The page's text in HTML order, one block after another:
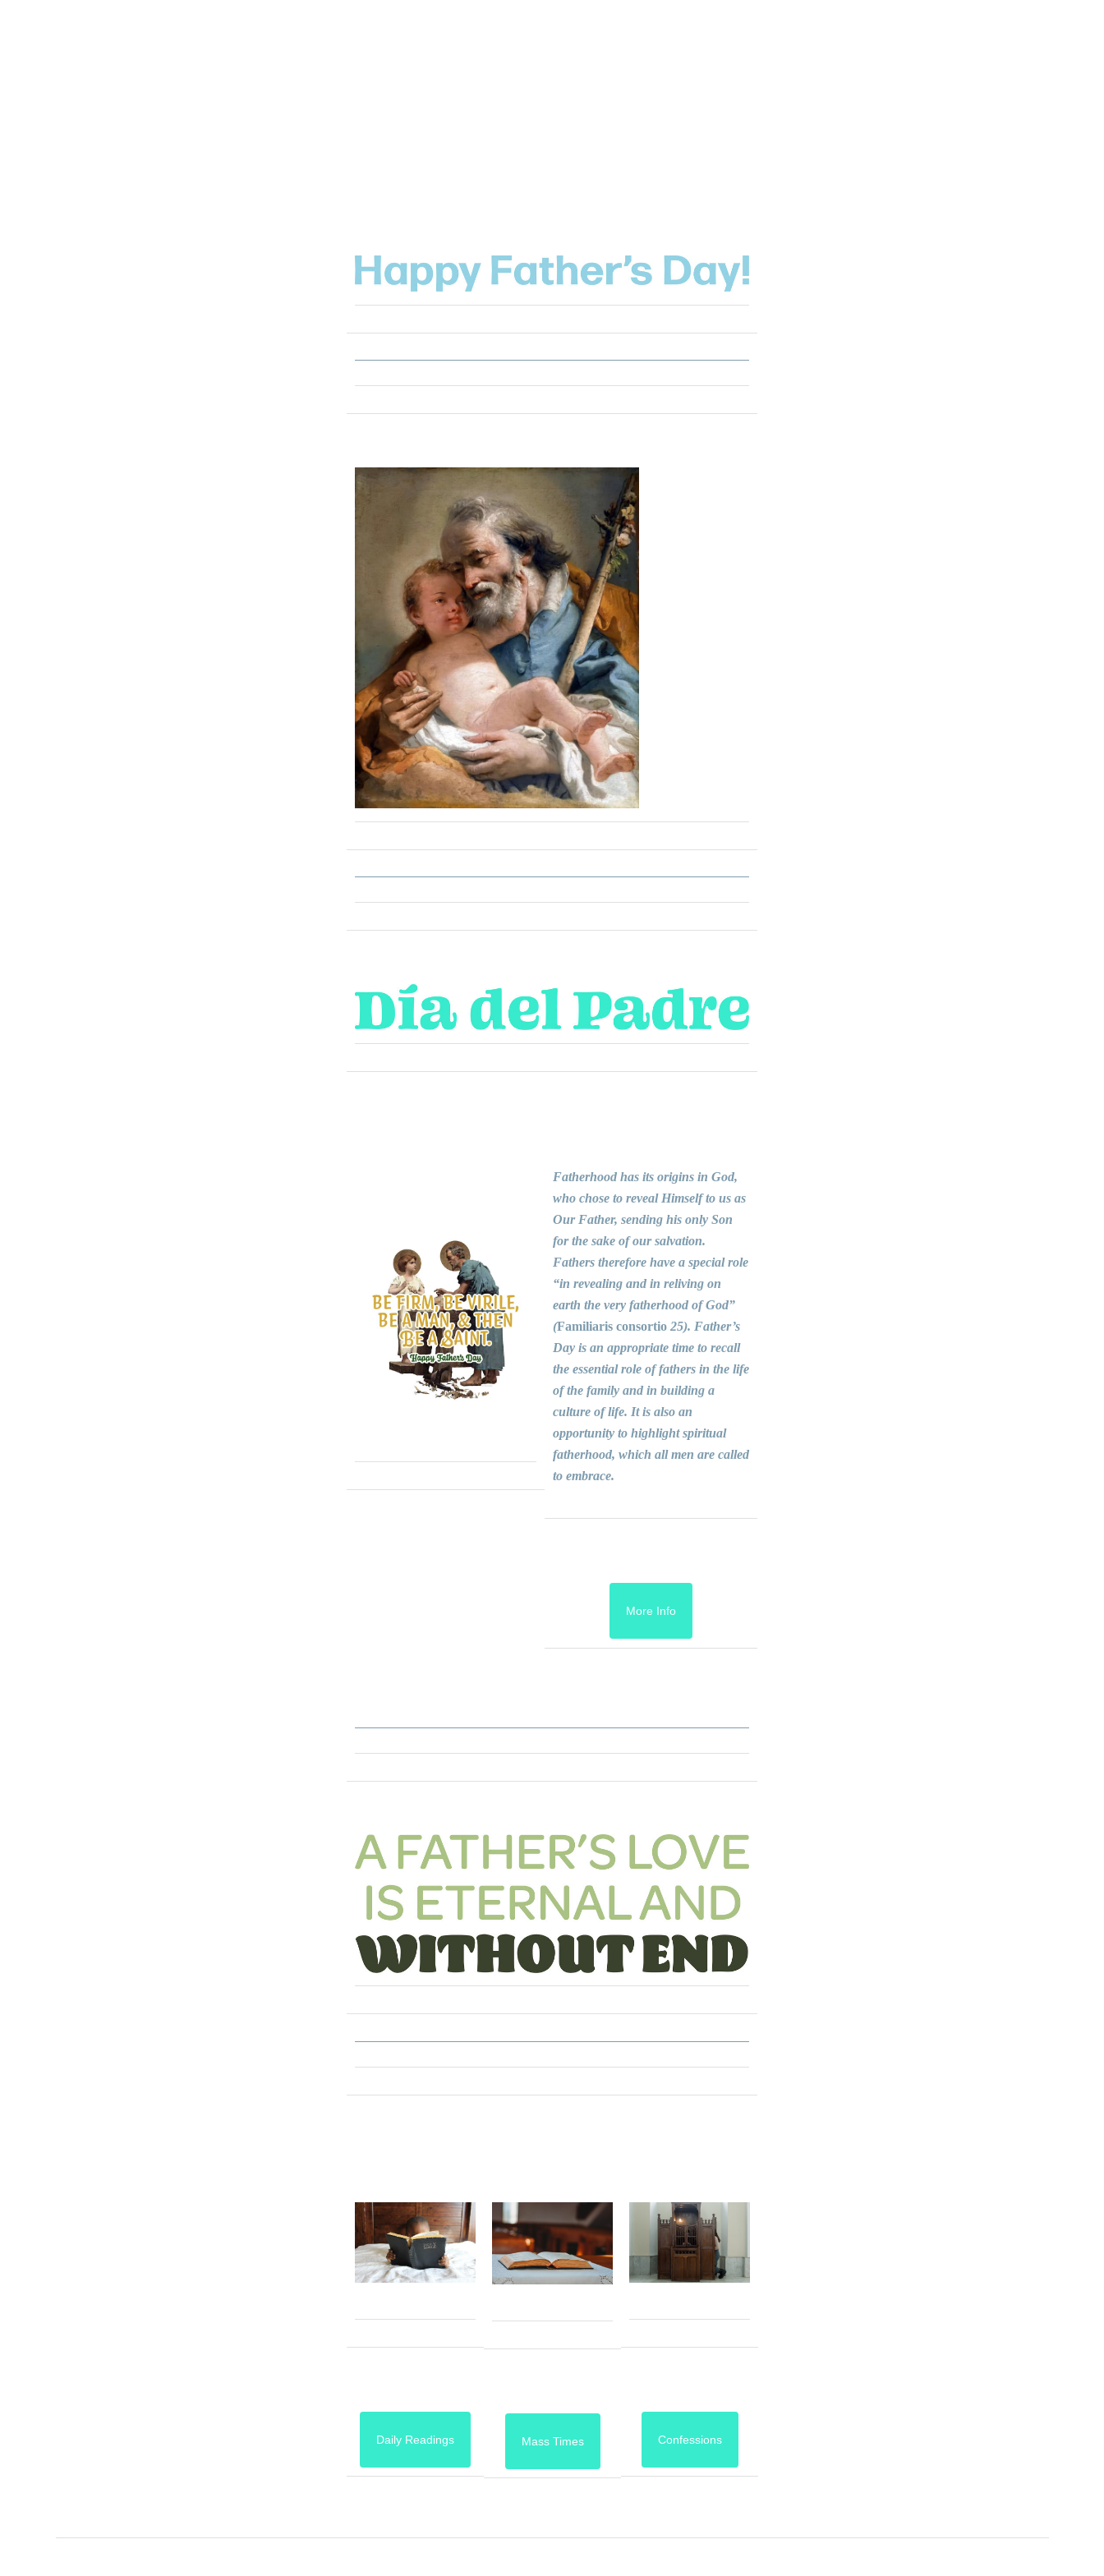
Fatherhood has its origins in God,
who chose to reveal Himself to us as
Our Father, sending his only Son
for the sake of our salvation.
Fathers therefore have a special role
“in revealing and in reliving on
earth the very fatherhood of God”
(Familiaris consortio 25). Father’s
Day is an appropriate time to recall
the essential role of fathers in the life
of the family and in building a
culture of life. It is also an
opportunity to highlight spiritual
fatherhood, which all men are called
to embrace.
More Info
Daily Readings Mass Times Confessions